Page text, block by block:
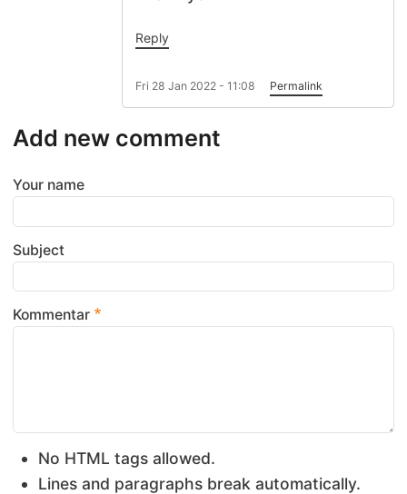
Reply
Fri 28 Jan 2022 - 11:08 Permalink
Add new comment
Your name
Subject
Kommentar
No HTML tags allowed.
Lines and paragraphs break automatically.